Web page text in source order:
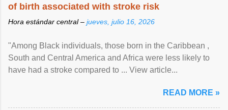
of birth associated with stroke risk
Hora estándar central – jueves, julio 16, 2026
"Among Black individuals, those born in the Caribbean ,
South and Central America and Africa were less likely to
have had a stroke compared to ... View article...
READ MORE »